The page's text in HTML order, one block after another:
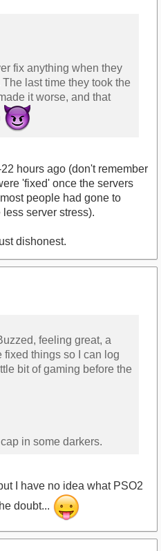
fix anything when they
last time they took the
it worse, and that
hours ago (don't remember
'fixed' once the servers
people had gone to
server stress).
dishonest.
feeling great, a
fixed things so I can log
bit of gaming before the
in some darkers.
I have no idea what PSO2
doubt...